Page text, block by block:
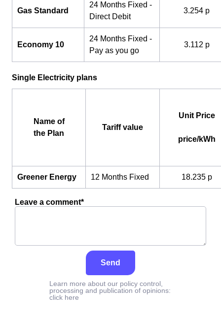
Gas Standard
24 Months Fixed -
Direct Debit
3.254 p
Economy 10
24 Months Fixed -
Pay as you go
3.112 p
Single Electricity plans
Name of
the Plan
Tariff value
Unit Price
price/kWh
Greener Energy 12 Months Fixed 18.235 p
Leave a comment*
Send
Learn more about our policy control,
processing and publication of opinions:
click here